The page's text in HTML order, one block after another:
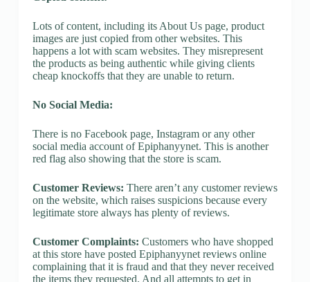
Lots of content, including its About Us page, product
images are just copied from other websites. This
happens a lot with scam websites. They misrepresent
the products as being authentic while giving clients
cheap knockoffs that they are unable to return.
No Social Media:
There is no Facebook page, Instagram or any other
social media account of Epiphanyynet. This is another
red flag also showing that the store is scam.
Customer Reviews: There aren’t any customer reviews
on the website, which raises suspicions because every
legitimate store always has plenty of reviews.
Customer Complaints: Customers who have shopped
at this store have posted Epiphanyynet reviews online
complaining that it is fraud and that they never received
the items they requested. And all attempts to get in